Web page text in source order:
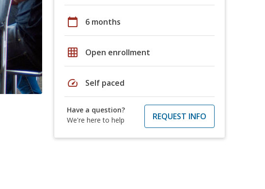
calendar_today 6 months
grid_on Open enrollment
speed Self paced
Have a question?
We're here to help
REQUEST INFO